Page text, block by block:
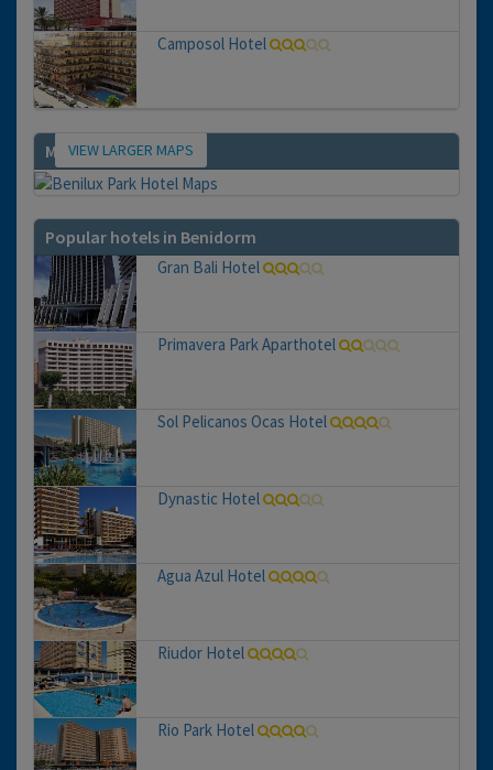
Camposol Hotel
MapVIEW LARGER MAPS
Popular hotels in Benidorm
Gran Bali Hotel
Primavera Park Aparthotel
Sol Pelicanos Ocas Hotel
Dynastic Hotel
Agua Azul Hotel
Riudor Hotel
Rio Park Hotel